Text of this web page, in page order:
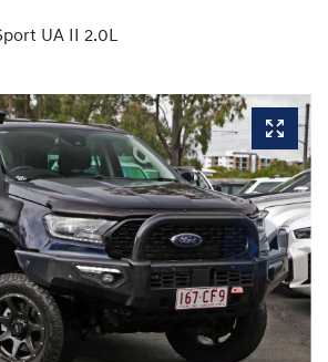
UA II 2.0L